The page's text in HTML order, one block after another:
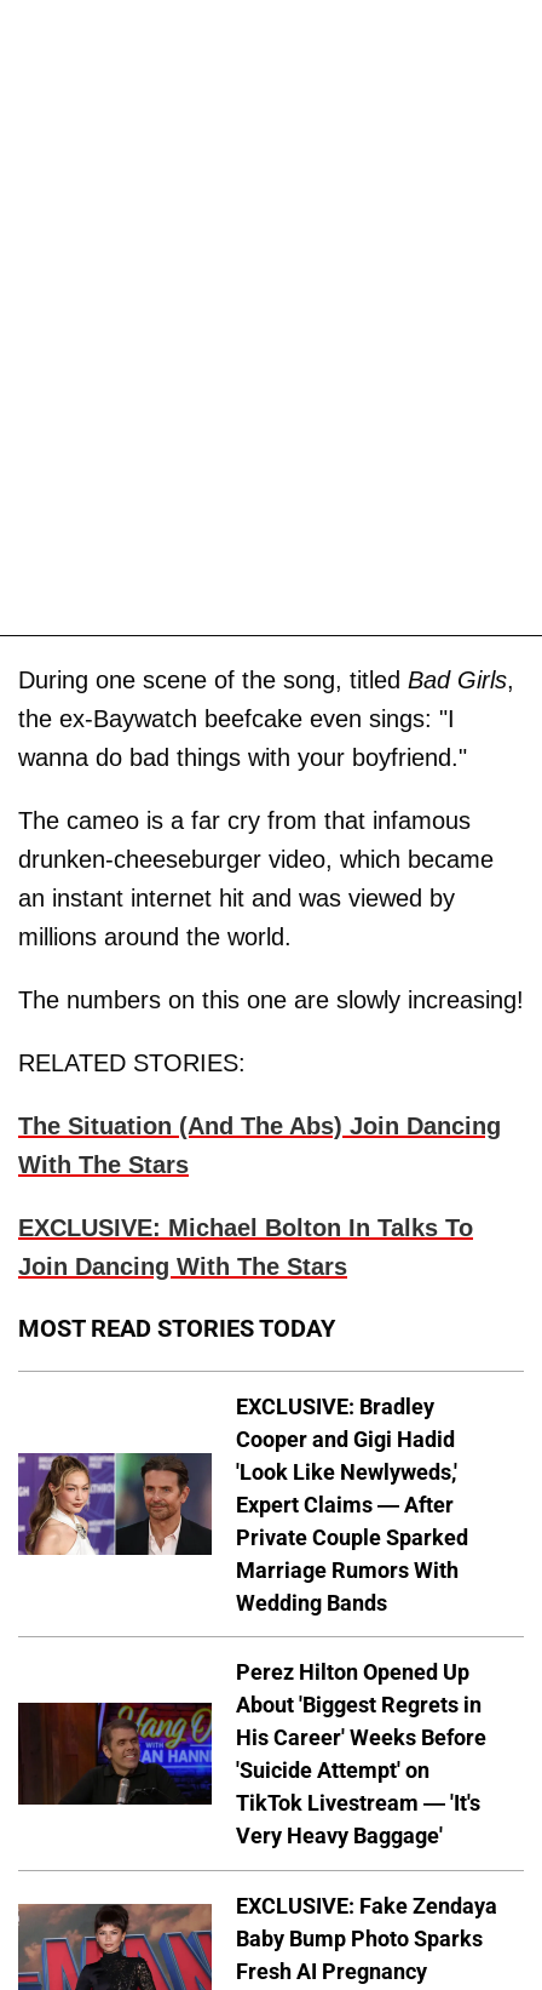
During one scene of the song, titled Bad Girls,
the ex-Baywatch beefcake even sings: "I
wanna do bad things with your boyfriend."
The cameo is a far cry from that infamous
drunken-cheeseburger video, which became
an instant internet hit and was viewed by
millions around the world.
The numbers on this one are slowly increasing!
RELATED STORIES:
The Situation (And The Abs) Join Dancing
With The Stars
EXCLUSIVE: Michael Bolton In Talks To
Join Dancing With The Stars
MOST READ STORIES TODAY
EXCLUSIVE: Bradley
Cooper and Gigi Hadid
'Look Like Newlyweds,'
Expert Claims — After
Private Couple Sparked
Marriage Rumors With
Wedding Bands
Perez Hilton Opened Up
About 'Biggest Regrets in
His Career' Weeks Before
'Suicide Attempt' on
TikTok Livestream — 'It's
Very Heavy Baggage'
EXCLUSIVE: Fake Zendaya
Baby Bump Photo Sparks
Fresh AI Pregnancy